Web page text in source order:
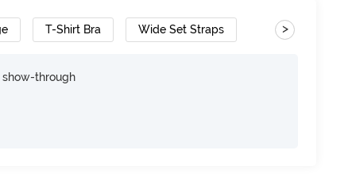
T-Shirt Bra Wide Set Straps >
through